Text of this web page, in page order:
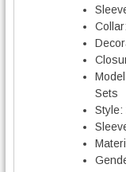
Collar:
Sets
Style: